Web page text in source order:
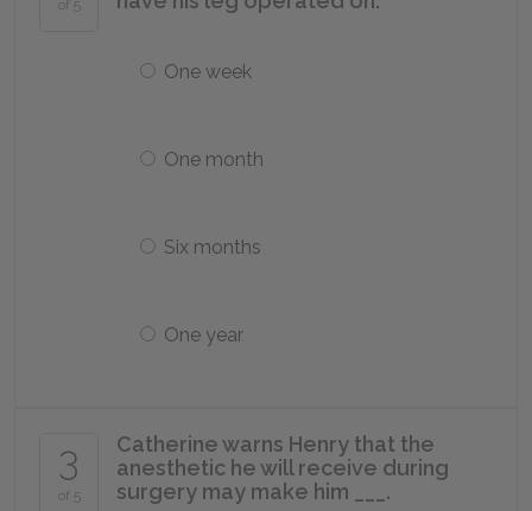
of 5
One week
One month
Six months
One year
3
of 5
Catherine warns Henry that the
anesthetic he will receive during
surgery may make him ___.